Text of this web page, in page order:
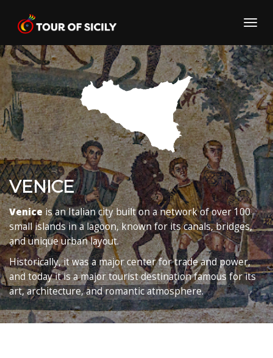
content
VENICE
Veniceis an Italian city built on a network of over 100
small islands in a lagoon, known for its canals, bridges,
and unique urban layout.
Historically, it was a major center for trade and power,
and today it is a major tourist destination famous for its
art, architecture, and romantic atmosphere.